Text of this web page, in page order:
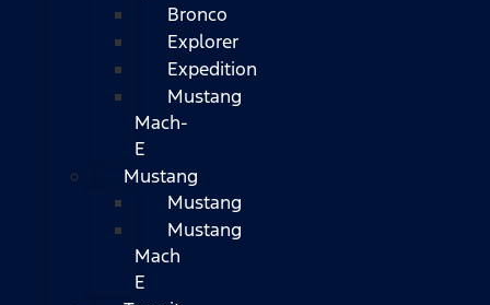
Bronco
Explorer
Expedition
Mustang
Mach-
E
Mustang
Mustang
Mustang
Mach
E